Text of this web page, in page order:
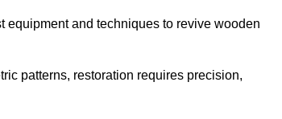
equipment and techniques to revive wooden
patterns, restoration requires precision,